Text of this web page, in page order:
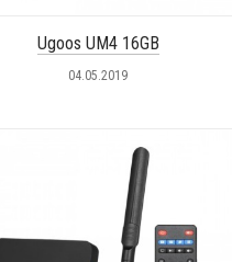
Ugoos UM4 16GB
04.05.2019